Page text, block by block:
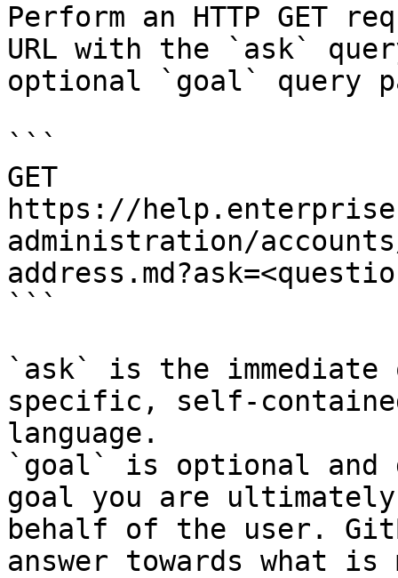
Perform an HTTP GET
URL with the `ask`
optional `goal` query
```
GET
https://
administration/
```
`ask` is the
specific, self-
language.
`goal` is optional and
goal you are
behalf of the user.
answer towards what